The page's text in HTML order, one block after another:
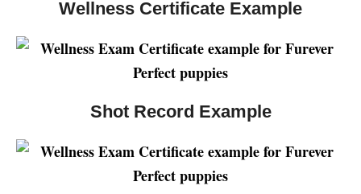
Wellness Certificate Example
Shot Record Example